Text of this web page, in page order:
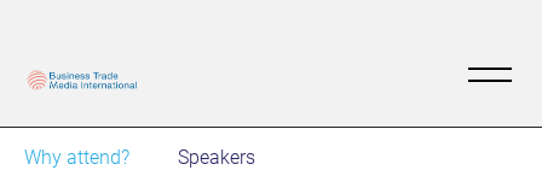
Why attend? Speakers